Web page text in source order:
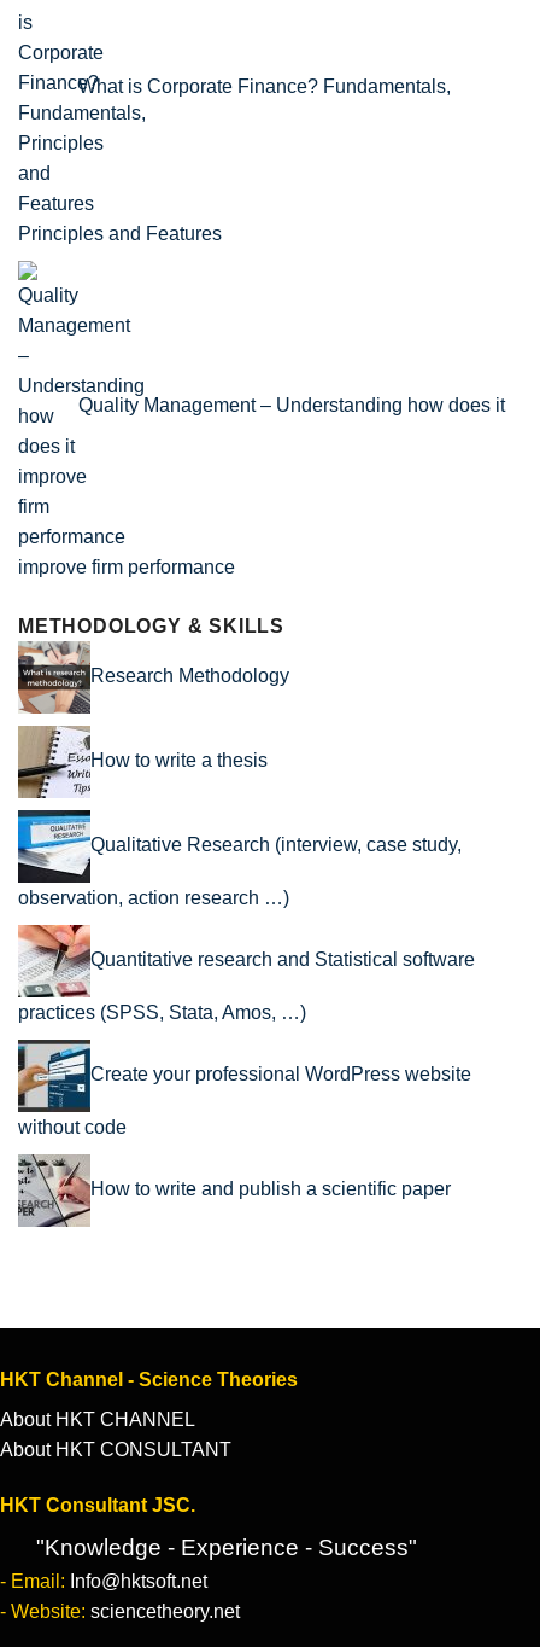
What is Corporate Finance? Fundamentals,
Principles and Features
Quality Management – Understanding how does it
improve firm performance
METHODOLOGY & SKILLS
Research Methodology
How to write a thesis
Qualitative Research (interview, case study,
observation, action research …)
Quantitative research and Statistical software
practices (SPSS, Stata, Amos, …)
Create your professional WordPress website
without code
How to write and publish a scientific paper
HKT Channel - Science Theories
About HKT CHANNEL
About HKT CONSULTANT
HKT Consultant JSC.
"Knowledge - Experience - Success"
- Email: Info@hktsoft.net
- Website: sciencetheory.net